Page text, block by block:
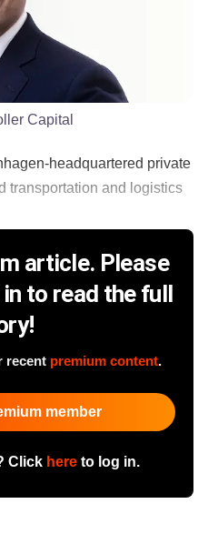
Capital
headquartered private
transportation and logistics
article. Please
to read the full
recent premium content.
member
Click hereto log in.